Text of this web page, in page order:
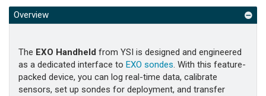
Overview
The EXO Handheld from YSI is designed and engineered
as a dedicated interface to EXO sondes. With this feature-
packed device, you can log real-time data, calibrate
sensors, set up sondes for deployment, and transfer